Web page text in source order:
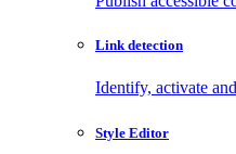
Link detection
Identify, activate
Style Editor